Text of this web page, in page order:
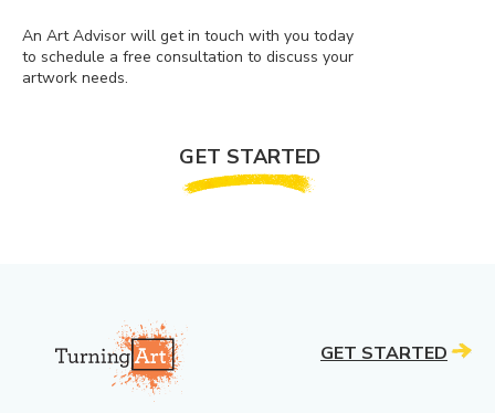
An Art Advisor will get in touch with you today
to schedule a free consultation to discuss your
artwork needs.
GET STARTED
GET STARTED